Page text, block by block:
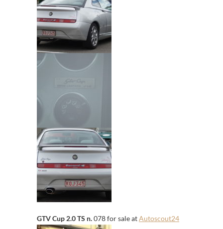
GTV Cup 2.0 TS n.078 for sale atAutoscout24